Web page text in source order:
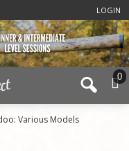
LOGIN
0
Various Models